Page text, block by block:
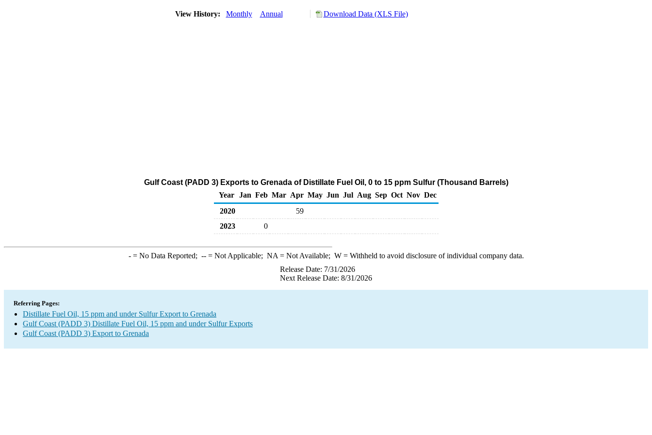
View History: Monthly Annual Download Data (XLS File)
Gulf Coast (PADD 3) Exports to Grenada of Distillate Fuel Oil, 0 to 15 ppm Sulfur (Thousand Barrels)
Year
Jan Feb Mar Apr May Jun Jul Aug Sep Oct Nov Dec
2020
59
2023
0
-= No Data Reported; --= Not Applicable; NA = Not Available; W= Withheld to avoid disclosure of individual company data.
Release Date: 7/31/2026
Next Release Date: 8/31/2026
Referring Pages:
Distillate Fuel Oil, 15 ppm and under Sulfur Export to Grenada
Gulf Coast (PADD 3) Distillate Fuel Oil, 15 ppm and under Sulfur Exports
Gulf Coast (PADD 3) Export to Grenada